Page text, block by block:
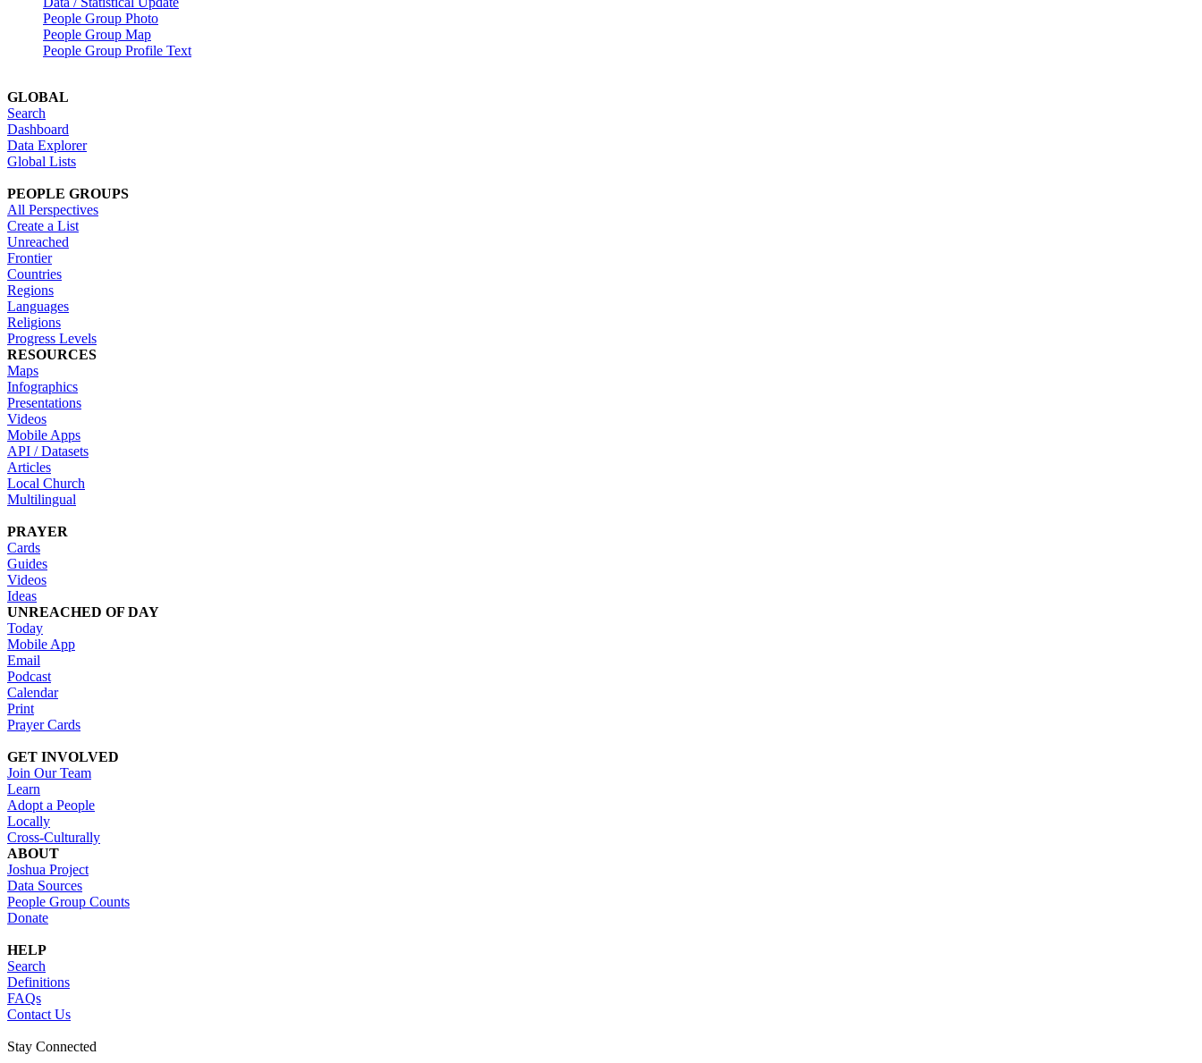
People Group Photo
People Group Map
People Group Profile Text
GLOBAL
Search
Dashboard
Data Explorer
Global Lists
PEOPLE GROUPS
All Perspectives
Create a List
Unreached
Frontier
Countries
Regions
Languages
Religions
Progress Levels
RESOURCES
Maps
Infographics
Presentations
Videos
Mobile Apps
API / Datasets
Articles
Local Church
Multilingual
PRAYER
Cards
Guides
Videos
Ideas
UNREACHED OF DAY
Today
Mobile App
Email
Podcast
Calendar
Print
Prayer Cards
GET INVOLVED
Join Our Team
Learn
Adopt a People
Locally
Cross-Culturally
ABOUT
Joshua Project
Data Sources
People Group Counts
Donate
HELP
Search
Definitions
FAQs
Contact Us
Stay Connected